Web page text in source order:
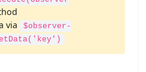
via
$observer-